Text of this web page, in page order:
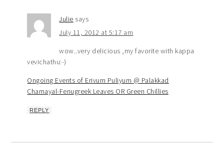
Julie says
July 11, 2012 at 5:17 am
wow..very delicious ,my favorite with kappa
vevichathu:-)
Ongoing Events of Erivum Puliyum @ Palakkad
Chamayal-Fenugreek Leaves OR Green Chillies
REPLY